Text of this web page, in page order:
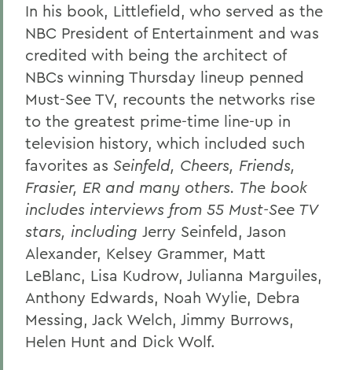
In his book, Littlefield, who served as the
NBC President of Entertainment and was
credited with being the architect of
NBCs winning Thursday lineup penned
Must-See TV, recounts the networks rise
to the greatest prime-time line-up in
television history, which included such
favorites as Seinfeld, Cheers, Friends,
Frasier, ER and many others. The book
includes interviews from 55 Must-See TV
stars, including Jerry Seinfeld, Jason
Alexander, Kelsey Grammer, Matt
LeBlanc, Lisa Kudrow, Julianna Marguiles,
Anthony Edwards, Noah Wylie, Debra
Messing, Jack Welch, Jimmy Burrows,
Helen Hunt and Dick Wolf.